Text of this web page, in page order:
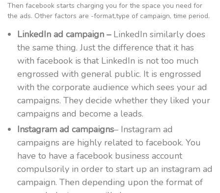
Then facebook starts charging you for the space you need for
the ads. Other factors are -format,type of campaign, time period.
LinkedIn ad campaign – LinkedIn similarly does
the same thing. Just the difference that it has
with facebook is that LinkedIn is not too much
engrossed with general public. It is engrossed
with the corporate audience which sees your ad
campaigns. They decide whether they liked your
campaigns and become a leads.
Instagram ad campaigns– Instagram ad
campaigns are highly related to facebook. You
have to have a facebook business account
compulsorily in order to start up an instagram ad
campaign. Then depending upon the format of